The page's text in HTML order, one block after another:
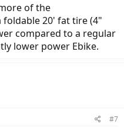
of the
20' fat tire (4"
compared to a regular
lower power Ebike.
#7